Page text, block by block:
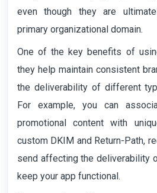
even though they are
primary organizational domain.
One of the key benefits of
they help maintain consistent
the deliverability of different
For example, you can
promotional content with
custom DKIM and Return-Path,
send affecting the deliverability
keep your app functional.